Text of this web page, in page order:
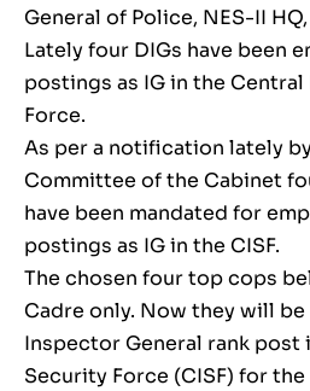
General of Police, NES-II
Lately four DIGs have been
postings as IG in the
Force.
As per a notification lately
Committee of the Cabinet
have been mandated for
postings as IG in the CISF.
The chosen four top cops
Cadre only. Now they will
Inspector General rank post
Security Force (CISF) for